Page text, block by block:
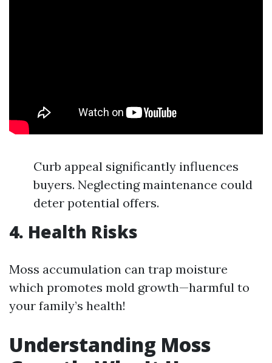
Curb appeal significantly influences
buyers. Neglecting maintenance could
deter potential offers.
4. Health Risks
Moss accumulation can trap moisture
which promotes mold growth—harmful to
your family’s health!
Understanding Moss